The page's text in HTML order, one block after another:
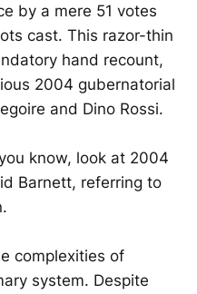
by a mere 51 votes
cast. This razor-thin
hand recount,
2004 gubernatorial
and Dino Rossi.
know, look at 2004
Barnett, referring to
complexities of
system. Despite